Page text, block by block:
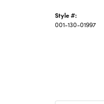
Style #:
001-130-01997